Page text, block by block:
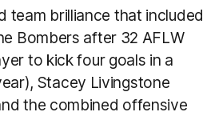
team brilliance that included
Bombers after 32 AFLW
to kick four goals in a
Stacey Livingstone
the combined offensive